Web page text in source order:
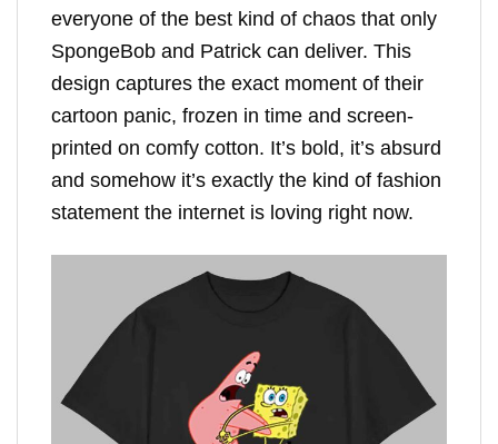
everyone of the best kind of chaos that only
SpongeBob and Patrick can deliver. This
design captures the exact moment of their
cartoon panic, frozen in time and screen-
printed on comfy cotton. It’s bold, it’s absurd
and somehow it’s exactly the kind of fashion
statement the internet is loving right now.